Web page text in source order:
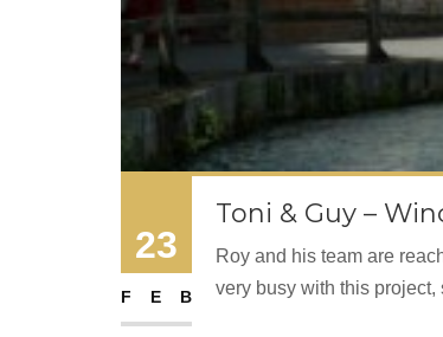
23
FEB
Toni & Guy –
Roy and his team are
very busy with this